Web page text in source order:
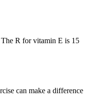
The R for vitamin E is 15
can make a difference